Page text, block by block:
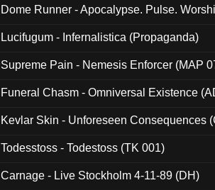
Dome Runner - Apocalypse. Pulse.
Lucifugum - Infernalistica (Propaganda)
Supreme Pain - Nemesis Enforcer (MAP
Funeral Chasm - Omniversal Existence
Kevlar Skin - Unforeseen Consequences
Todesstoss - Todestoss (TK 001)
Carnage - Live Stockholm 4-11-89 (DH)